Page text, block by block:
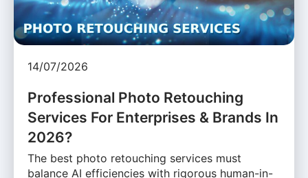
14/07/2026
Professional Photo Retouching
Services For Enterprises & Brands In
2026?
The best photo retouching services must
balance AI efficiencies with rigorous human-in-